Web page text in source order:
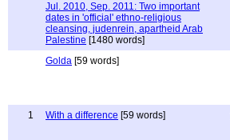
Jul. 2010, Sep. 2011: Two important
dates in 'official' ethno-religious
cleansing, judenrein, apartheid Arab
Palestine [1480 words]
Golda [59 words]
1
With a difference [59 words]